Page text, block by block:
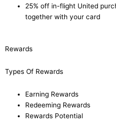
25% off in-flight United
together with your card
Rewards
Types Of Rewards
Earning Rewards
Redeeming Rewards
Rewards Potential